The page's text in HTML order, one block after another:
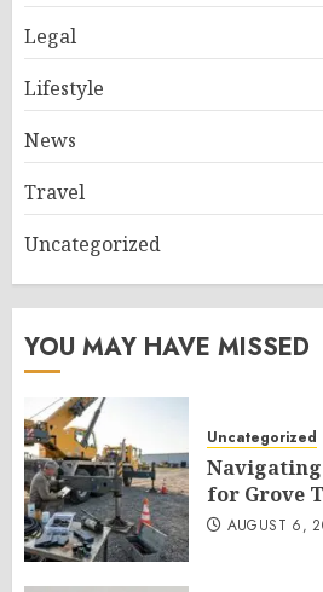
Legal
Lifestyle
News
Travel
Uncategorized
YOU MAY HAVE MISSED
Uncategorized
for Grove
AUGUST 6,